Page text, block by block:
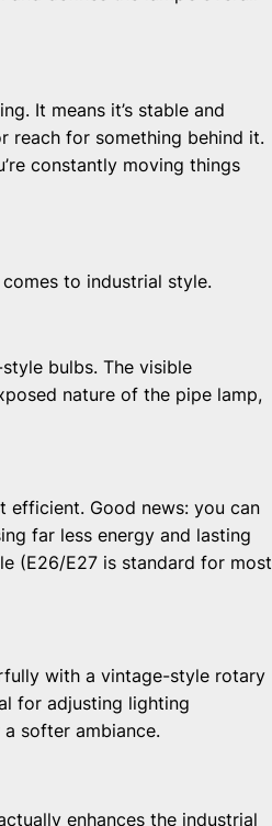
It means it’s stable and
reach for something behind it.
constantly moving things
to industrial style.
bulbs. The visible
nature of the pipe lamp,
efficient. Good news: you can
far less energy and lasting
(E26/E27 is standard for most
with a vintage-style rotary
for adjusting lighting
softer ambiance.
enhances the industrial